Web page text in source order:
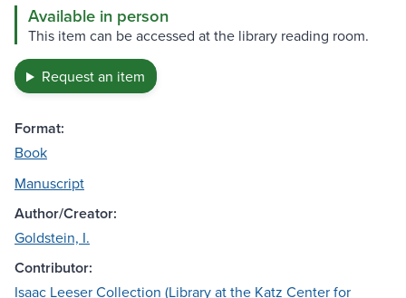
Available in person
This item can be accessed at the library reading room.
Request an item
Format:
Book
Manuscript
Author/Creator:
Goldstein, I.
Contributor:
Isaac Leeser Collection (Library at the Katz Center for